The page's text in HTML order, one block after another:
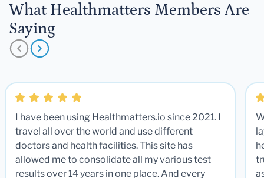
What Healthmatters Members Are
Saying
I have been using Healthmatters.io since 2021. I
travel all over the world and use different
doctors and health facilities. This site has
allowed me to consolidate all my various test
results over 14 years in one place. And every